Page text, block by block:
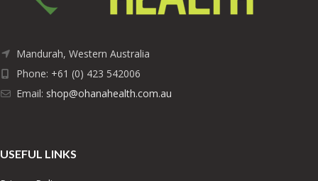
Mandurah, Western Australia
Phone: +61 (0) 423 542006
Email: shop@ohanahealth.com.au
USEFUL LINKS